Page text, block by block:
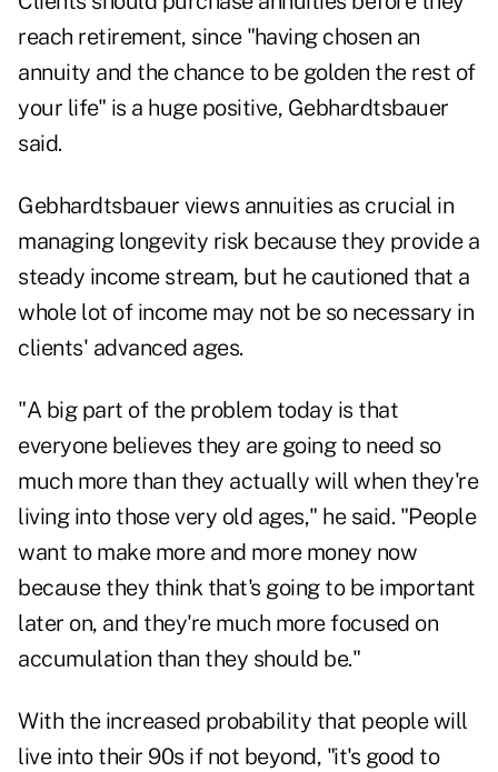
reach retirement, since "having chosen an
annuity and the chance to be golden the rest of
your life" is a huge positive, Gebhardtsbauer
said.
Gebhardtsbauer views annuities as crucial in
managing longevity risk because they provide a
steady income stream, but he cautioned that a
whole lot of income may not be so necessary in
clients' advanced ages.
"A big part of the problem today is that
everyone believes they are going to need so
much more than they actually will when they're
living into those very old ages," he said. "People
want to make more and more money now
because they think that's going to be important
later on, and they're much more focused on
accumulation than they should be."
With the increased probability that people will
live into their 90s if not beyond, "it's good to